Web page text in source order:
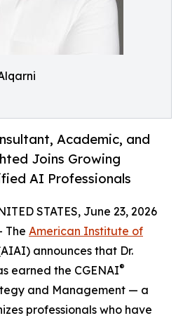
Academic, and
Joins Growing
AI Professionals
STATES, June 23, 2026
The American Institute of
announces that Dr.
earned the CGENAI®
and Management — a
professionals who have